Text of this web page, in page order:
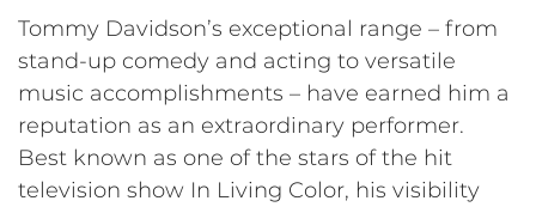
Tommy Davidson’s exceptional range – from
stand-up comedy and acting to versatile
music accomplishments – have earned him a
reputation as an extraordinary performer.
Best known as one of the stars of the hit
television show In Living Color, his visibility